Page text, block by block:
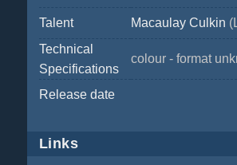
Talent Macaulay Culkin
Technical
Specifications
colour - format
Release date
Links